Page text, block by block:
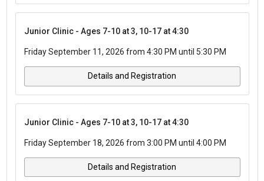
Junior Clinic - Ages 7-10 at 3, 10-17 at 4:30
Friday September 11, 2026 from 4:30 PM until 5:30 PM
Details and Registration
Junior Clinic - Ages 7-10 at 3, 10-17 at 4:30
Friday September 18, 2026 from 3:00 PM until 4:00 PM
Details and Registration